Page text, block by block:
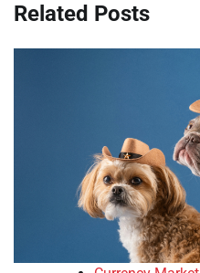
Related Posts